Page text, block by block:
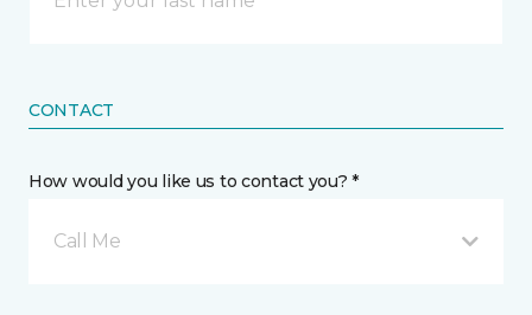
CONTACT
How would you like us to contact you? *
Call Me